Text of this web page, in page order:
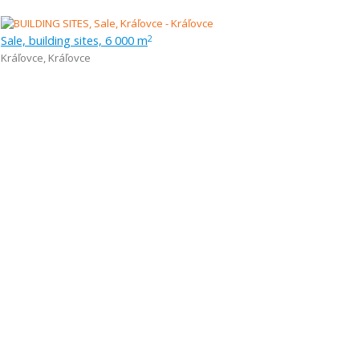
Sale, building sites, 6 000 m2
Kráľovce, Kráľovce